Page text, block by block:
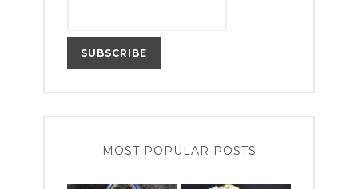
MOST POPULAR POSTS